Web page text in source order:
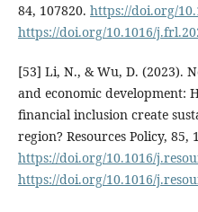
84, 107820. https://doi.org/
https://doi.org/10.1016/
[53] Li, N., & Wu, D. (2023).
and economic development:
financial inclusion create
region? Resources Policy, 85,
https://doi.org/10.1016/
https://doi.org/10.1016/